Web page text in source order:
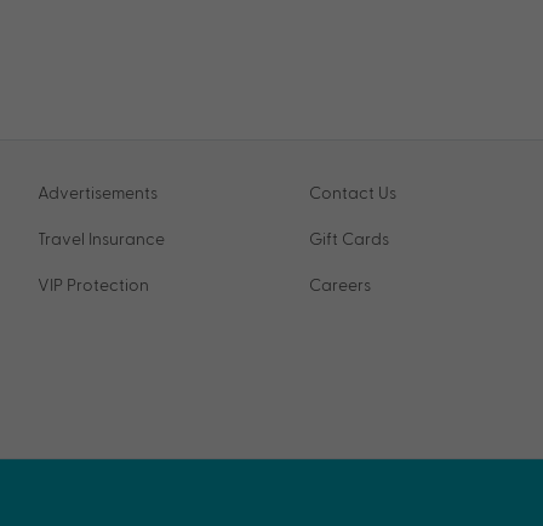
Advertisements
Travel Insurance
VIP Protection
Contact Us
Gift Cards
Careers